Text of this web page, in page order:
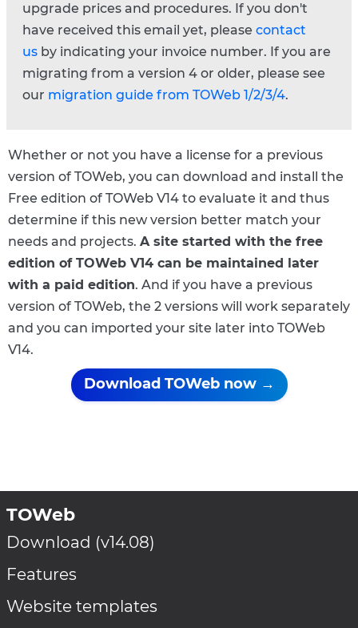
upgrade prices and procedures. If you don't
have received this email yet, please contact
us by indicating your invoice number. If you are
migrating from a version 4 or older, please see
our migration guide from TOWeb 1/2/3/4.
Whether or not you have a license for a previous
version of TOWeb, you can download and install the
Free edition of TOWeb V14 to evaluate it and thus
determine if this new version better match your
needs and projects. A site started with the free
edition of TOWeb V14 can be maintained later
with a paid edition. And if you have a previous
version of TOWeb, the 2 versions will work separately
and you can imported your site later into TOWeb
V14.
Download TOWeb now →
TOWeb
Download (v14.08)
Features
Website templates